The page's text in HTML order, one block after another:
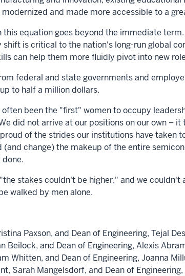
and made more accessible to a
this equation goes beyond the immediate
is critical to the nation's long-run global
can help them more fluidly pivot into new
federal and state governments and
to half a million dollars.
often been the "first" women to occupy
did not arrive at our positions on our own –
of the strides our institutions have
change) the makeup of the entire
stakes couldn't be higher," and we
walked by men alone.
Paxson, and Dean of Engineering, Tejal
Beilock, and Dean of Engineering, Alexis
Whitten, and Dean of Engineering, Joanna
Sarah Mangelsdorf, and Dean of Engineering,